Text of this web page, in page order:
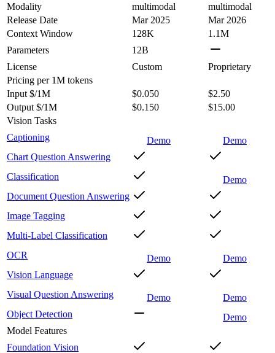
Modality
multimodal
multimodal
Release Date
Mar 2025
Mar 2026
Context Window
128K
1.1M
Parameters
12B
License
Custom
Proprietary
Pricing per 1M tokens
Input $/1M
$0.050
$2.50
Output $/1M
$0.150
$15.00
Vision Tasks
Captioning
Demo
Demo
Chart Question Answering
Classification
Demo
Document Question Answering
Image Tagging
Multi-Label Classification
OCR
Demo
Demo
Vision Language
Visual Question Answering
Demo
Demo
Object Detection
Demo
Model Features
Foundation Vision